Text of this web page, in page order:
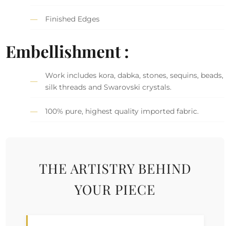
Finished Edges
Embellishment :
Work includes kora, dabka, stones, sequins, beads,
silk threads and Swarovski crystals.
100% pure, highest quality imported fabric.
THE ARTISTRY BEHIND
YOUR PIECE